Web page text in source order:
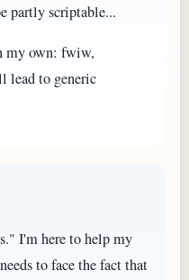
partly scriptable...
my own: fwiw,
lead to generic
I'm here to help my
to face the fact that